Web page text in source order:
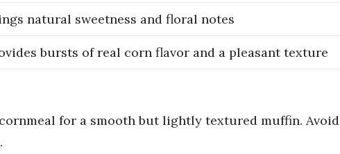
natural sweetness and floral notes
bursts of real corn flavor and a pleasant texture
for a smooth but lightly textured muffin. Avoid